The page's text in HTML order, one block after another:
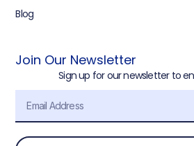
Blog
Join Our Newsletter
Sign up for our newsletter to